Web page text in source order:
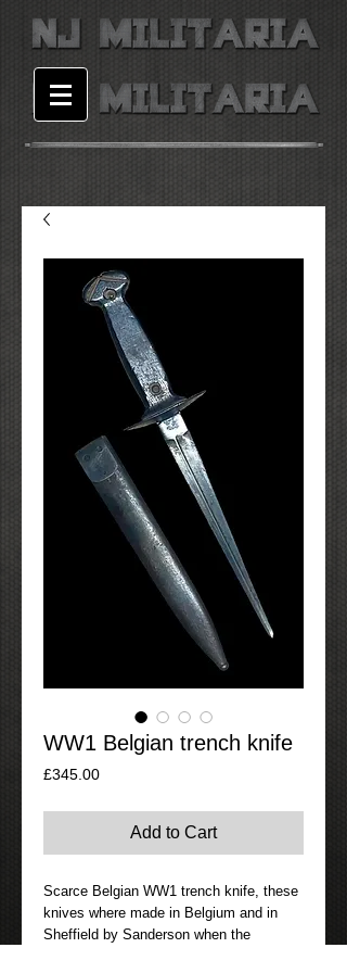
WW1 Belgian trench knife
£345.00Price
Add to Cart
Scarce Belgian WW1 trench knife, these
knives where made in Belgium and in
Sheffield by Sanderson when the